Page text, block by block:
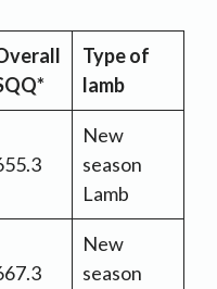
Type of
lamb
New
season
Lamb
New
season